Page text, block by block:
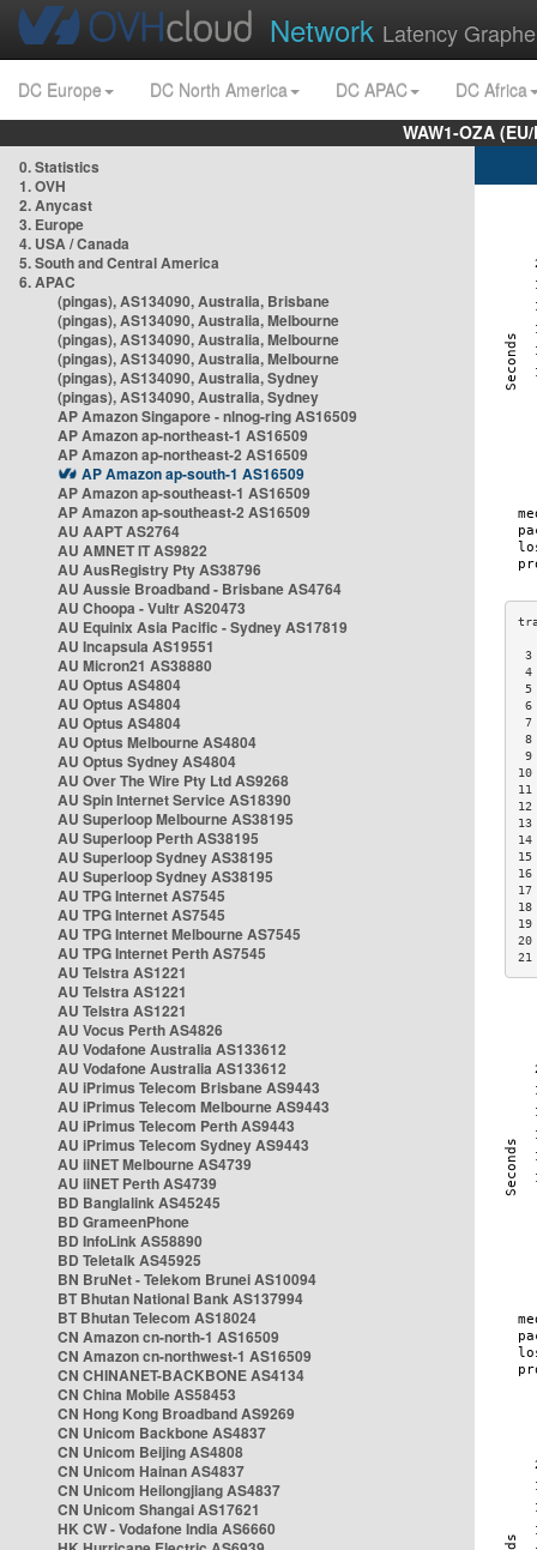
Network Latency
DC Europe DC North America DC APAC
DC Africa
WAW1-OZA
0. Statistics
1. OVH
2. Anycast
3. Europe
4. USA / Canada
5. South and Central America
6. APAC
(pingas), AS134090, Australia, Brisbane
(pingas), AS134090, Australia, Melbourne
(pingas), AS134090, Australia, Melbourne
(pingas), AS134090, Australia, Melbourne
(pingas), AS134090, Australia, Sydney
(pingas), AS134090, Australia, Sydney
AP Amazon Singapore - nlnog-ring AS16509
AP Amazon ap-northeast-1 AS16509
AP Amazon ap-northeast-2 AS16509
AP Amazon ap-south-1 AS16509
AP Amazon ap-southeast-1 AS16509
AP Amazon ap-southeast-2 AS16509
AU AAPT AS2764
AU AMNET IT AS9822
AU AusRegistry Pty AS38796
AU Aussie Broadband - Brisbane AS4764
AU Choopa - Vultr AS20473
AU Equinix Asia Pacific - Sydney AS17819
AU Incapsula AS19551
AU Micron21 AS38880
AU Optus AS4804
AU Optus AS4804
AU Optus AS4804
AU Optus Melbourne AS4804
AU Optus Sydney AS4804
AU Over The Wire Pty Ltd AS9268
AU Spin Internet Service AS18390
AU Superloop Melbourne AS38195
AU Superloop Perth AS38195
AU Superloop Sydney AS38195
AU Superloop Sydney AS38195
AU TPG Internet AS7545
AU TPG Internet AS7545
AU TPG Internet Melbourne AS7545
AU TPG Internet Perth AS7545
AU Telstra AS1221
AU Telstra AS1221
AU Telstra AS1221
AU Vocus Perth AS4826
AU Vodafone Australia AS133612
AU Vodafone Australia AS133612
AU iPrimus Telecom Brisbane AS9443
AU iPrimus Telecom Melbourne AS9443
AU iPrimus Telecom Perth AS9443
AU iPrimus Telecom Sydney AS9443
AU iiNET Melbourne AS4739
AU iiNET Perth AS4739
BD Banglalink AS45245
BD GrameenPhone
BD InfoLink AS58890
BD Teletalk AS45925
BN BruNet - Telekom Brunei AS10094
BT Bhutan National Bank AS137994
BT Bhutan Telecom AS18024
CN Amazon cn-north-1 AS16509
CN Amazon cn-northwest-1 AS16509
CN CHINANET-BACKBONE AS4134
CN China Mobile AS58453
CN Hong Kong Broadband AS9269
CN Unicom Backbone AS4837
CN Unicom Beijing AS4808
CN Unicom Hainan AS4837
CN Unicom Heilongjiang AS4837
CN Unicom Shangai AS17621
HK CW - Vodafone India AS6660
3
4
5
6
7
8
9